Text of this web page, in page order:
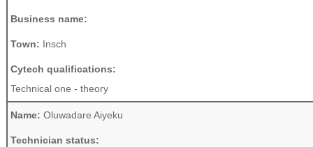
Business name:
Town: Insch
Cytech qualifications:
Technical one - theory
Name: Oluwadare Aiyeku
Technician status: